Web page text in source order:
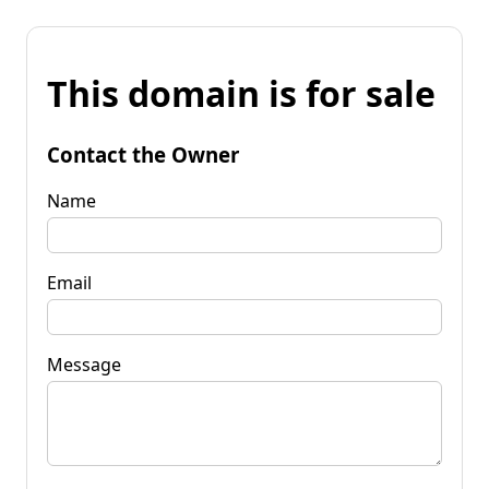
This domain is for sale
Contact the Owner
Name
Email
Message